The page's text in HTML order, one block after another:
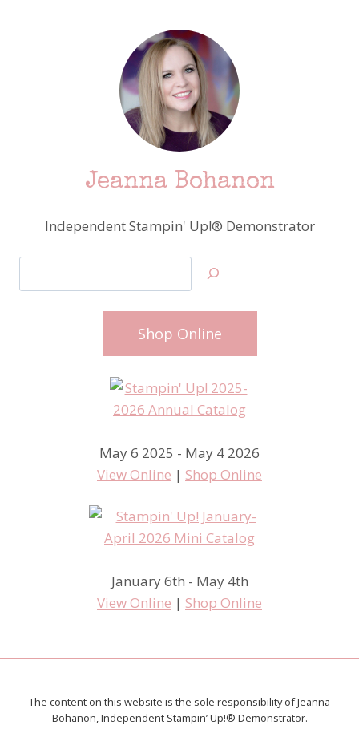
Jeanna Bohanon
Independent Stampin' Up!® Demonstrator
Shop Online
May 6 2025 - May 4 2026
View Online | Shop Online
January 6th - May 4th
View Online | Shop Online
The content on this website is the sole responsibility of Jeanna
Bohanon, Independent Stampin’ Up!® Demonstrator.